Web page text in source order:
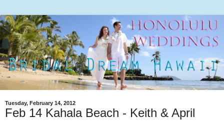
Tuesday, February 14, 2012
Feb 14 Kahala Beach - Keith & April